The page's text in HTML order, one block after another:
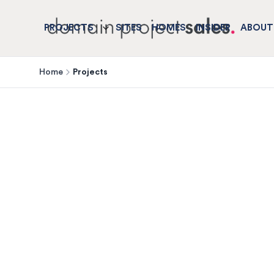
PROJECTS SITES HOMES INSIDER ABOUT
Home Projects